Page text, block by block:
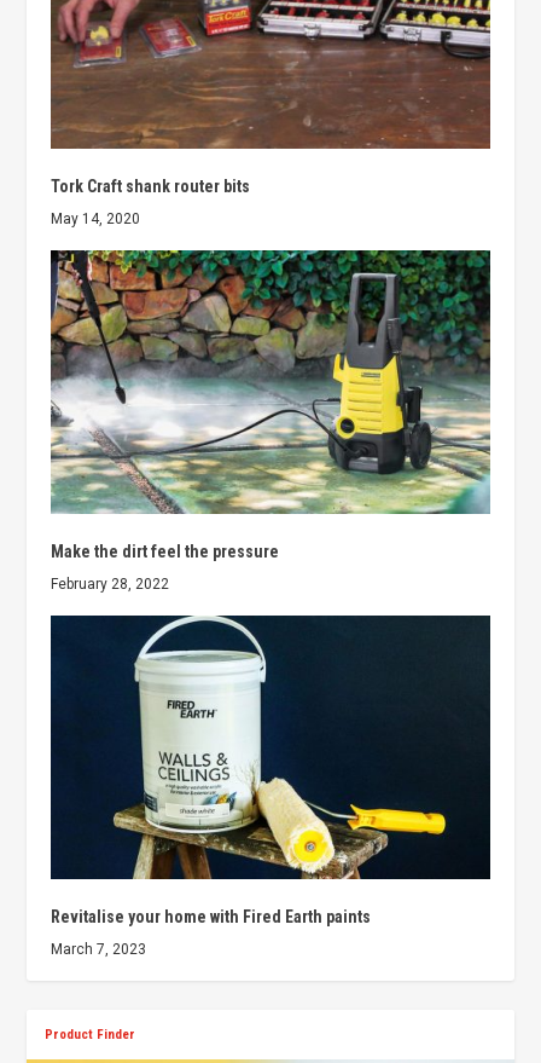
Tork Craft shank router bits
May 14, 2020
Make the dirt feel the pressure
February 28, 2022
Revitalise your home with Fired Earth paints
March 7, 2023
Product Finder